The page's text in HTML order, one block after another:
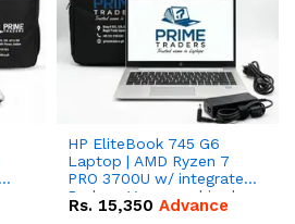
HP EliteBook 745 G6
Laptop | AMD Ryzen 7
PRO 3700U w/ integrated
Radeon Vega graphics |
16 GB | 512 GB M.2 SSD |
Rs. 15,350 Advance